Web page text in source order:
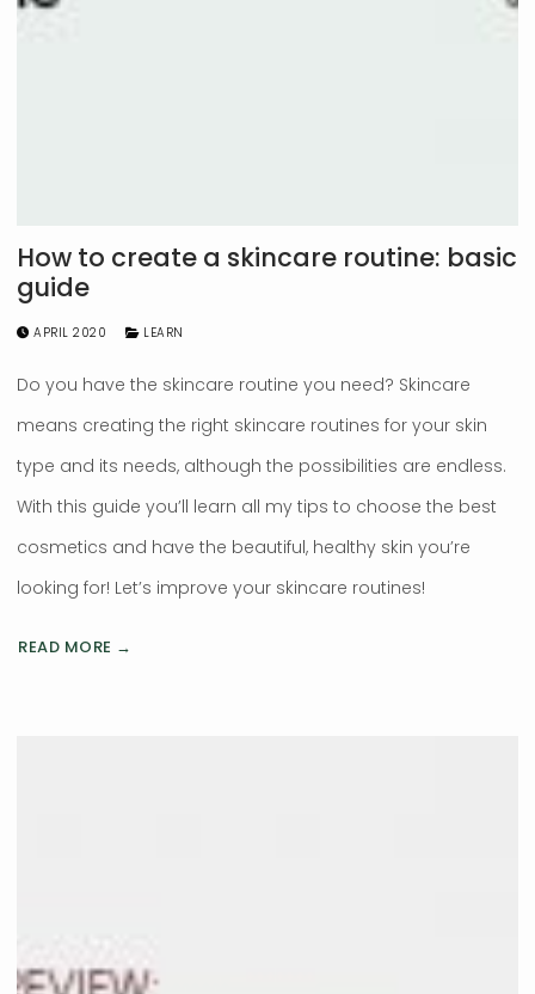
How to create a skincare routine: basic
guide
APRIL 2020 LEARN
Do you have the skincare routine you need? Skincare
means creating the right skincare routines for your skin
type and its needs, although the possibilities are endless.
With this guide you’ll learn all my tips to choose the best
cosmetics and have the beautiful, healthy skin you’re
looking for! Let’s improve your skincare routines!
READ MORE →